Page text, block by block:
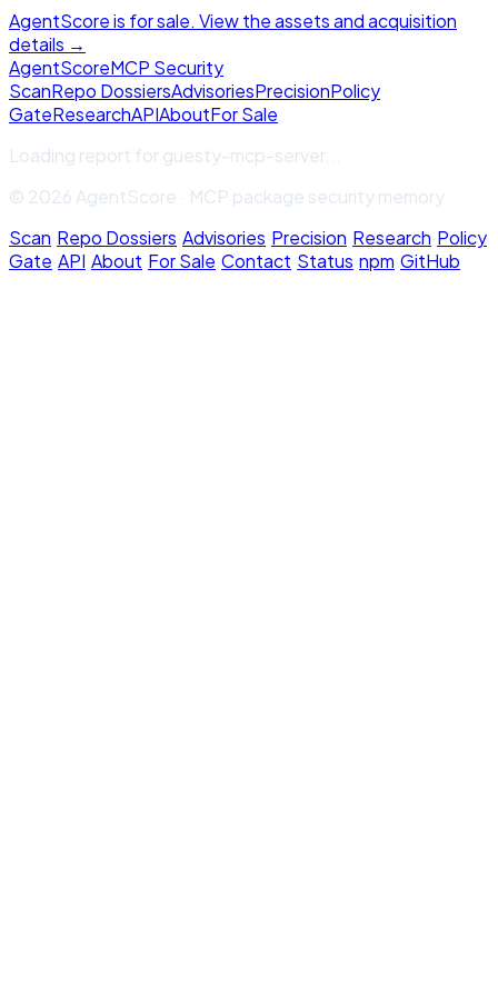
AgentScore is for sale. View the assets and acquisition
details →
AgentScoreMCP Security
ScanRepo DossiersAdvisoriesPrecisionPolicy
GateResearchAPIAboutFor Sale
Loading report forguesty-mcp-server...
© 2026 AgentScore · MCP package security memory
Scan·Repo Dossiers·Advisories·Precision·Research·Policy
Gate·API·About·For Sale·Contact·Status·npm·GitHub